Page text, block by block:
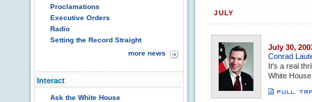
Proclamations
Executive Orders
Radio
Setting the Record Straight
more news
Interact
Ask the White House
JULY
July 30,
Conrad
It's a real
White